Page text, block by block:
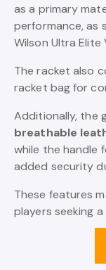
as a primary
performance, as
Wilson Ultra Elite
The racket also
racket bag for
Additionally, the
breathable
while the handle
added security
These features
players seeking a